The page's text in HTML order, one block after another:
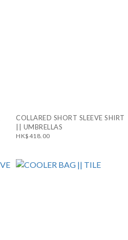
COLLARED SHORT SLEEVE SHIRT
|| UMBRELLAS
HK$418.00